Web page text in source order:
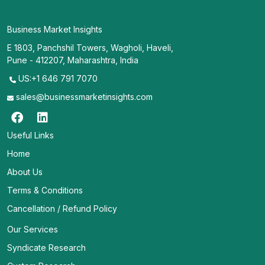
Business Market Insights
E 1803, Panchshil Towers, Wagholi, Haveli,
Pune - 412207, Maharashtra, India
US:+1 646 791 7070
sales@businessmarketinsights.com
Useful Links
Home
About Us
Terms & Conditions
Cancellation / Refund Policy
Our Services
Syndicate Research